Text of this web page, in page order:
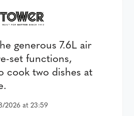
generous 7.6L air
set functions,
cook two dishes at
2026 at 23:59